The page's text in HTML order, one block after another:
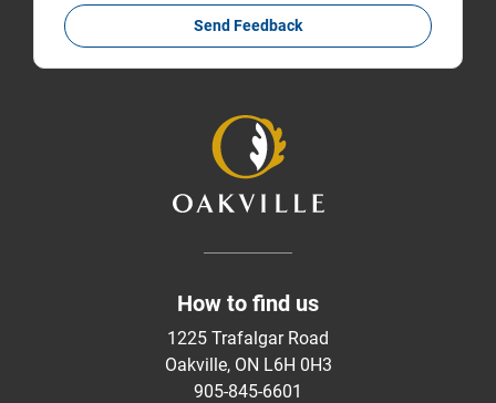
Send Feedback
How to find us
1225 Trafalgar Road
Oakville, ON L6H 0H3
905-845-6601